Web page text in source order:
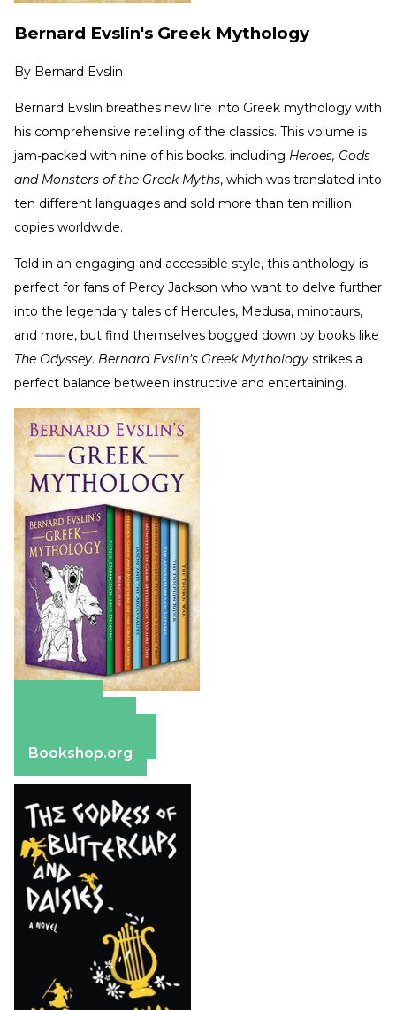
Bernard Evslin's Greek Mythology
By Bernard Evslin
Bernard Evslin breathes new life into Greek mythology with
his comprehensive retelling of the classics. This volume is
jam-packed with nine of his books, including Heroes, Gods
and Monsters of the Greek Myths, which was translated into
ten different languages and sold more than ten million
copies worldwide.
Told in an engaging and accessible style, this anthology is
perfect for fans of Percy Jackson who want to delve further
into the legendary tales of Hercules, Medusa, minotaurs,
and more, but find themselves bogged down by books like
The Odyssey. Bernard Evslin's Greek Mythology strikes a
perfect balance between instructive and entertaining.
Bookshop.org